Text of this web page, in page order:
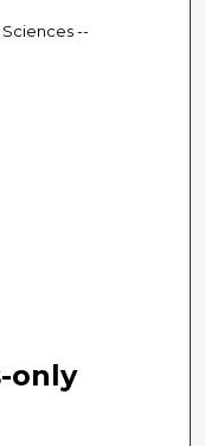
--
only